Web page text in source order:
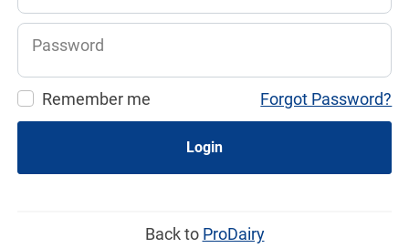
Password
Remember me Forgot Password?
Login
Back to ProDairy